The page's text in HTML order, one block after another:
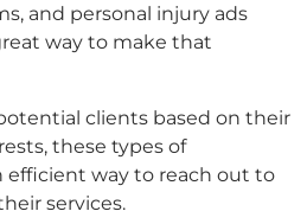
and personal injury ads
way to make that
clients based on their
these types of
efficient way to reach out to
services.